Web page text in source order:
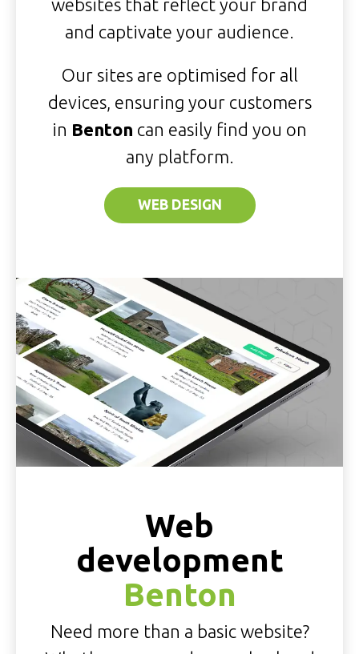
websites that reflect your brand
and captivate your audience.
Our sites are optimised for all
devices, ensuring your customers
in Benton can easily find you on
any platform.
WEB DESIGN
Web
development
Benton
Need more than a basic website?